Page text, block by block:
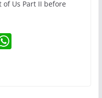
Us Part II before
W